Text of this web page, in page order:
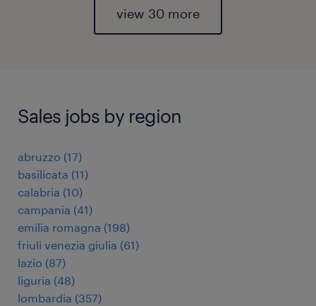
view 30 more
Sales jobs by region
abruzzo (17)
basilicata (11)
calabria (10)
campania (41)
emilia romagna (198)
friuli venezia giulia (61)
lazio (87)
liguria (48)
lombardia (357)